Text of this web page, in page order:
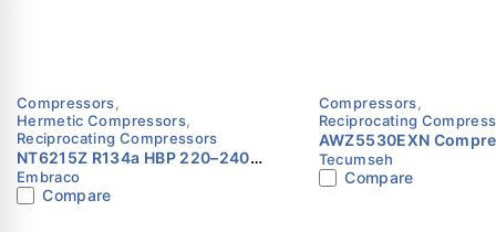
Compressors,
Hermetic Compressors,
Reciprocating Compressors
NT6215Z R134a HBP 220–240V
0.5HP Compressor Embraco
Embraco
Compare
Compressors,
Reciprocating
AWZ5530EXN
R22 | 220V | Single
Tecumseh
Tecumseh
Compare